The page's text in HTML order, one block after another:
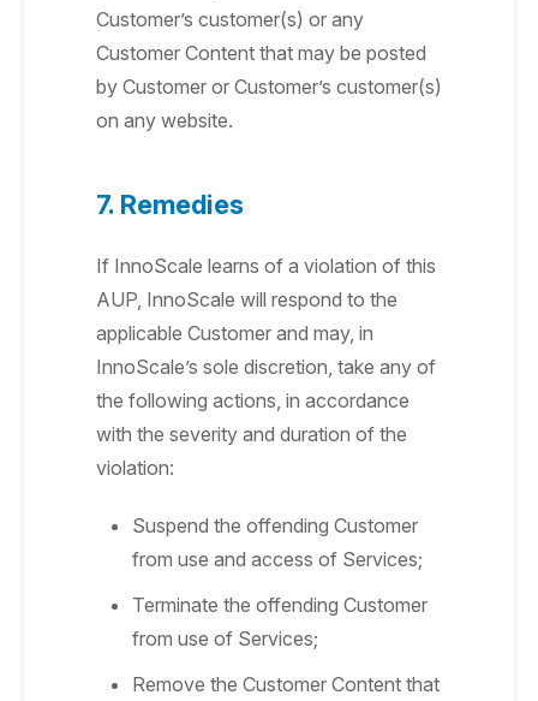
Customer’s customer(s) or any
Customer Content that may be posted
by Customer or Customer’s customer(s)
on any website.
7. Remedies
If InnoScale learns of a violation of this
AUP, InnoScale will respond to the
applicable Customer and may, in
InnoScale’s sole discretion, take any of
the following actions, in accordance
with the severity and duration of the
violation:
Suspend the offending Customer
from use and access of Services;
Terminate the offending Customer
from use of Services;
Remove the Customer Content that